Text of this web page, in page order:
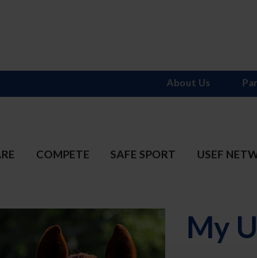
COMPETE SAFE SPORT USEF
About Us
My